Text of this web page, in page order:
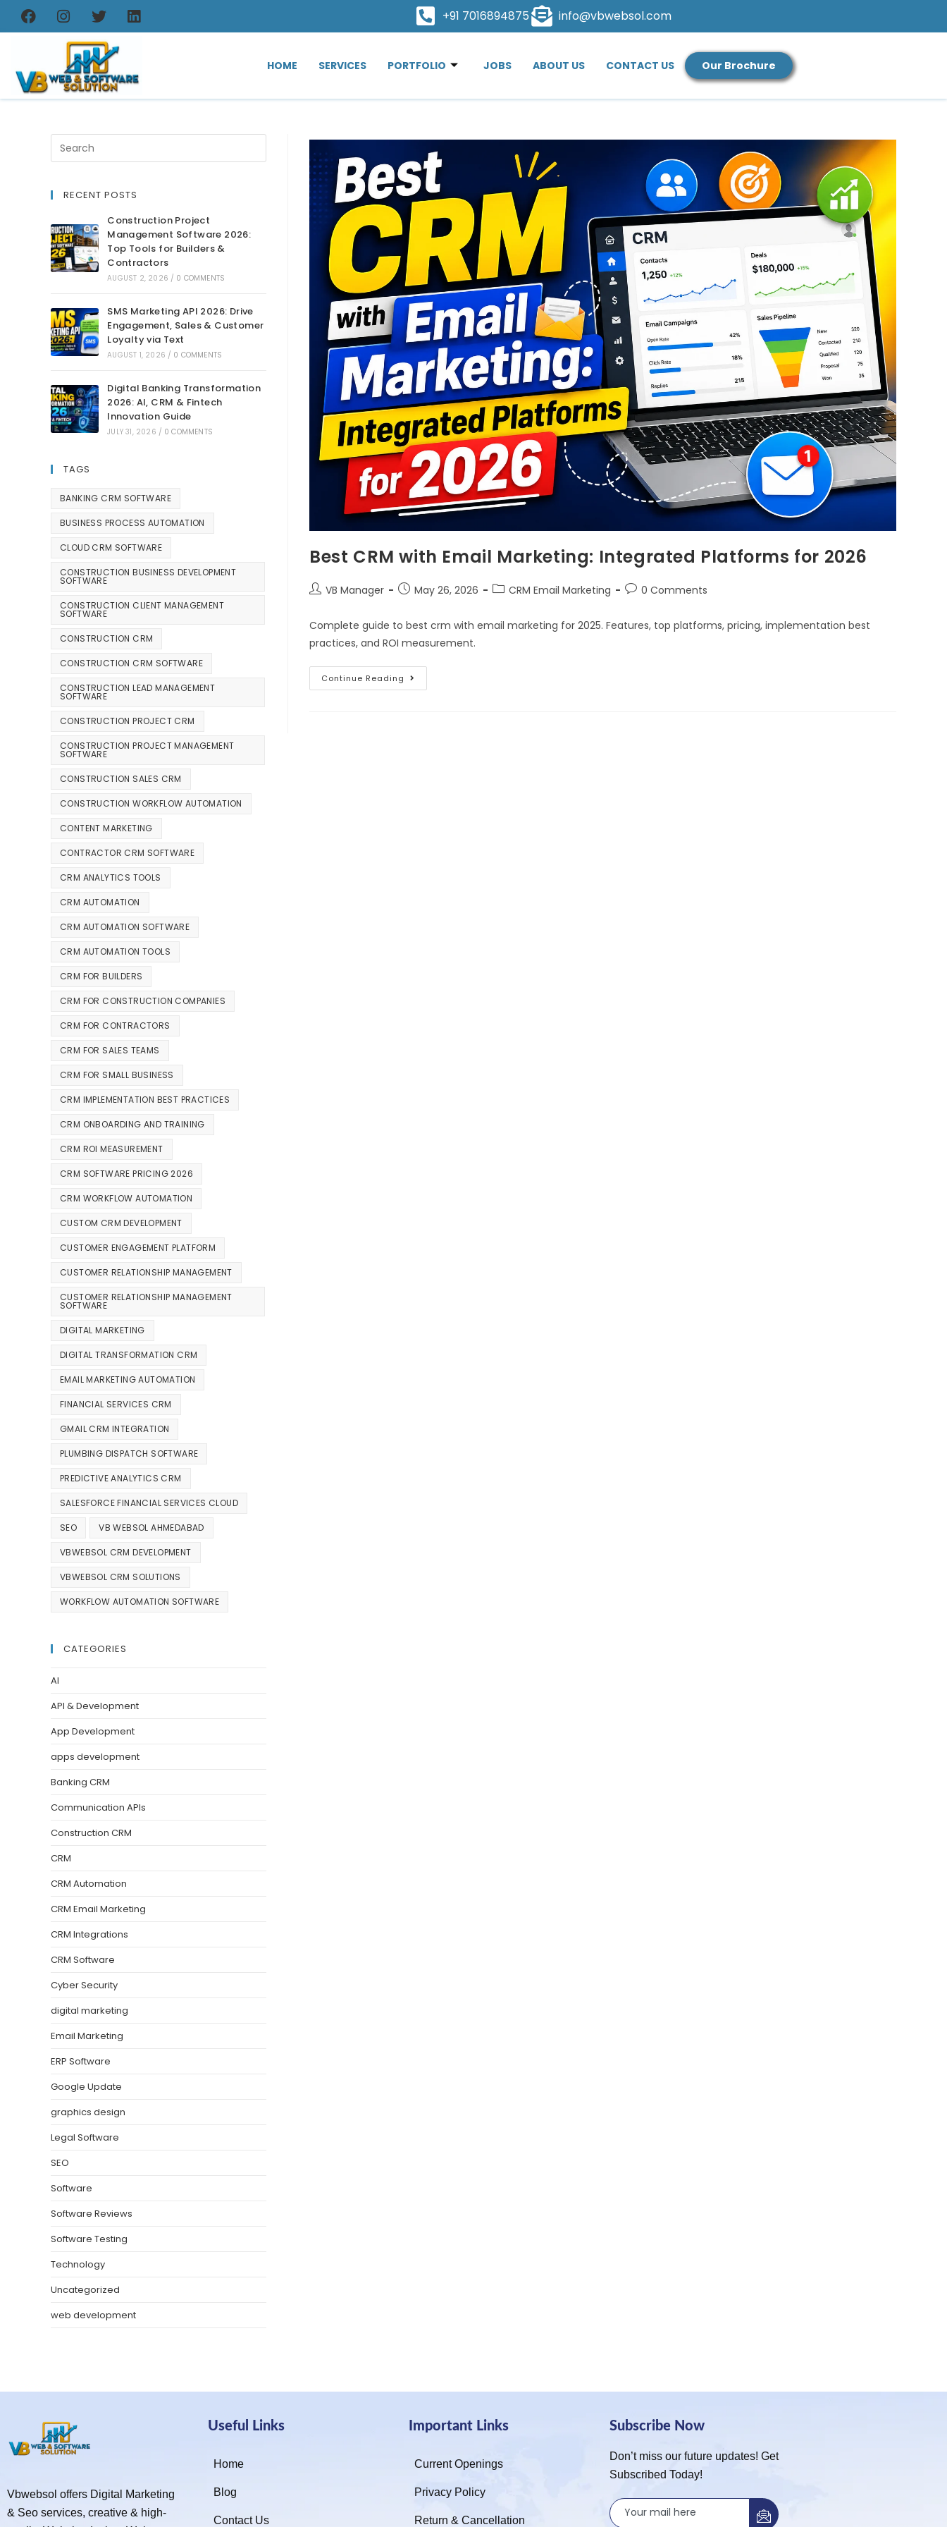
+91 7016894875 info@vbwebsol.com
HOME SERVICES PORTFOLIO JOBS ABOUT US CONTACT US Our Brochure
Best CRM with Email Marketing: Integrated Platforms for 2026
VB Manager May 26, 2026 CRM Email Marketing 0 Comments
Complete guide to best crm with email marketing for 2025. Features, top platforms, pricing, implementation best
practices, and ROI measurement.
Continue Reading
RECENT POSTS
Construction Project
Management Software 2026:
Top Tools for Builders &
Contractors
AUGUST 2, 2026 / 0 COMMENTS
SMS Marketing API 2026: Drive
Engagement, Sales & Customer
Loyalty via Text
AUGUST 1, 2026 / 0 COMMENTS
Digital Banking Transformation
2026: AI, CRM & Fintech
Innovation Guide
JULY 31, 2026 / 0 COMMENTS
TAGS
BANKING CRM SOFTWARE
BUSINESS PROCESS AUTOMATION
CLOUD CRM SOFTWARE
CONSTRUCTION BUSINESS DEVELOPMENT
SOFTWARE
CONSTRUCTION CLIENT MANAGEMENT
SOFTWARE
CONSTRUCTION CRM
CONSTRUCTION CRM SOFTWARE
CONSTRUCTION LEAD MANAGEMENT
SOFTWARE
CONSTRUCTION PROJECT CRM
CONSTRUCTION PROJECT MANAGEMENT
SOFTWARE
CONSTRUCTION SALES CRM
CONSTRUCTION WORKFLOW AUTOMATION
CONTENT MARKETING
CONTRACTOR CRM SOFTWARE
CRM ANALYTICS TOOLS
CRM AUTOMATION
CRM AUTOMATION SOFTWARE
CRM AUTOMATION TOOLS
CRM FOR BUILDERS
CRM FOR CONSTRUCTION COMPANIES
CRM FOR CONTRACTORS
CRM FOR SALES TEAMS
CRM FOR SMALL BUSINESS
CRM IMPLEMENTATION BEST PRACTICES
CRM ONBOARDING AND TRAINING
CRM ROI MEASUREMENT
CRM SOFTWARE PRICING 2026
CRM WORKFLOW AUTOMATION
CUSTOM CRM DEVELOPMENT
CUSTOMER ENGAGEMENT PLATFORM
CUSTOMER RELATIONSHIP MANAGEMENT
CUSTOMER RELATIONSHIP MANAGEMENT
SOFTWARE
DIGITAL MARKETING
DIGITAL TRANSFORMATION CRM
EMAIL MARKETING AUTOMATION
FINANCIAL SERVICES CRM
GMAIL CRM INTEGRATION
PLUMBING DISPATCH SOFTWARE
PREDICTIVE ANALYTICS CRM
SALESFORCE FINANCIAL SERVICES CLOUD
SEO VB WEBSOL AHMEDABAD
VBWEBSOL CRM DEVELOPMENT
VBWEBSOL CRM SOLUTIONS
WORKFLOW AUTOMATION SOFTWARE
CATEGORIES
AI
API & Development
App Development
apps development
Banking CRM
Communication APIs
Construction CRM
CRM
CRM Automation
CRM Email Marketing
CRM Integrations
CRM Software
Cyber Security
digital marketing
Email Marketing
ERP Software
Google Update
graphics design
Legal Software
SEO
Software
Software Reviews
Software Testing
Technology
Uncategorized
web development
Vbwebsol offers Digital Marketing
& Seo services, creative & high-
Useful Links
Home
Blog
Contact Us
Important Links
Current Openings
Privacy Policy
Return & Cancellation
Subscribe Now
Don’t miss our future updates! Get
Subscribed Today!